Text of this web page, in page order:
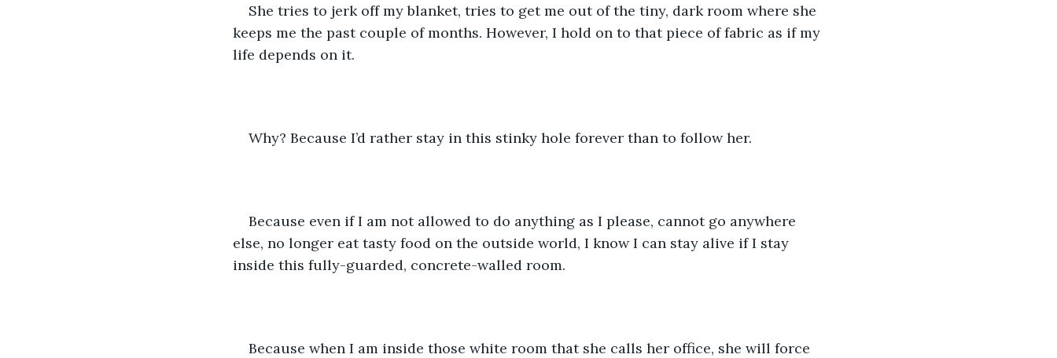
She tries to jerk off my blanket, tries to get me out of the tiny, dark room where she
keeps me the past couple of months. However, I hold on to that piece of fabric as if my
life depends on it.
Why? Because I’d rather stay in this stinky hole forever than to follow her.
Because even if I am not allowed to do anything as I please, cannot go anywhere
else, no longer eat tasty food on the outside world, I know I can stay alive if I stay
inside this fully-guarded, concrete-walled room.
Because when I am inside those white room that she calls her office, she will force